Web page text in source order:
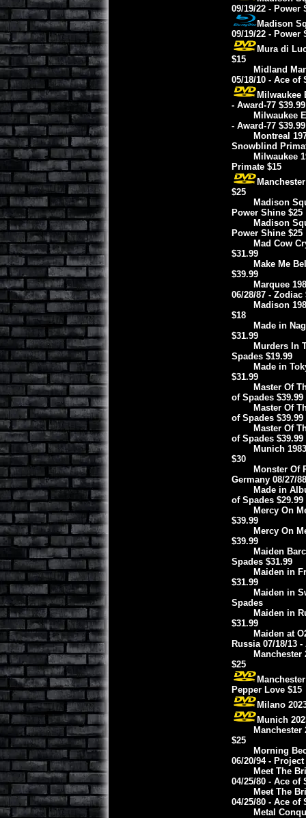
09/19/22 - Power
Madison
09/19/22 - Power
Mura di
$15
Midland
05/18/10 - Ace of
Milwaukee
- Award-77 $39.99
Milwaukee
- Award-77 $39.99
Montreal
Snowblind
Milwaukee
Primate $15
$25
Madison
Power Shine $25
Madison
Power Shine $25
Mad Cow
$31.99
Make Me
$39.99
Marquee
06/28/87 - Zodiac
Madison
$18
Made in
$31.99
Murders In
Spades $19.99
Made in
$31.99
Master Of
of Spades $39.99
Master Of
of Spades $39.99
Master Of
of Spades $39.99
Munich
$30
Monster Of
Germany 08/27/
Made in
of Spades $29.99
Mercy On
$39.99
Mercy On
$39.99
Maiden
Spades $31.99
Maiden in
$31.99
Maiden in
Spades
Maiden in
$31.99
Maiden at
Russia 07/18/13
Manchester
$25
Pepper Love $15
Milano
Munich
Manchester
$25
Morning
06/20/94 -
Meet The
04/25/80 - Ace of
Meet The
04/25/80 - Ace of
Metal